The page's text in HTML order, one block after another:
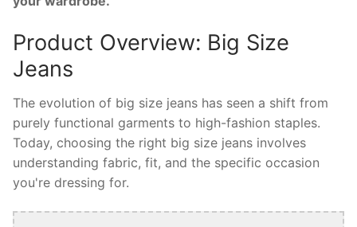
Product Overview: Big Size
Jeans
The evolution of big size jeans has seen a shift from
purely functional garments to high-fashion staples.
Today, choosing the right big size jeans involves
understanding fabric, fit, and the specific occasion
you're dressing for.